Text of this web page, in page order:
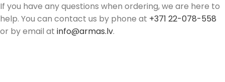
If you have any questions when ordering, we are here to
help. You can contact us by phone at +371 22-078-558
or by email at info@armas.lv.